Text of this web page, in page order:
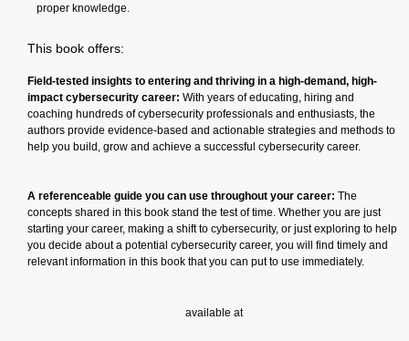
proper knowledge.
This book offers:
Field-tested insights to entering and thriving in a high-demand, high-
impact cybersecurity career: With years of educating, hiring and
coaching hundreds of cybersecurity professionals and enthusiasts, the
authors provide evidence-based and actionable strategies and methods to
help you build, grow and achieve a successful cybersecurity career.
A referenceable guide you can use throughout your career: The
concepts shared in this book stand the test of time. Whether you are just
starting your career, making a shift to cybersecurity, or just exploring to help
you decide about a potential cybersecurity career, you will find timely and
relevant information in this book that you can put to use immediately.
available at